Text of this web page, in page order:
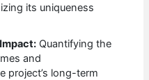
its uniqueness
Quantifying the
and
project’s long-term